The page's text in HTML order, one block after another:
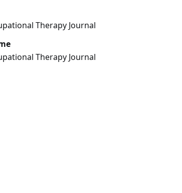
Therapy Journal
Therapy Journal